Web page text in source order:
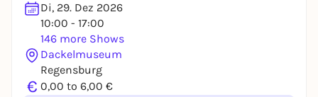
Di, 29. Dez 2026
10:00 - 17:00
146 more Shows
Dackelmuseum
Regensburg
€ 0,00 to 6,00 €
You already have an account?